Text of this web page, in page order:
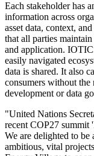
Each stakeholder has
information across
asset data, context,
that all parties
and application.
easily navigated
data is shared. It also
consumers without
development or data
"United Nations
recent COP27 summit
We are delighted to
ambitious, vital